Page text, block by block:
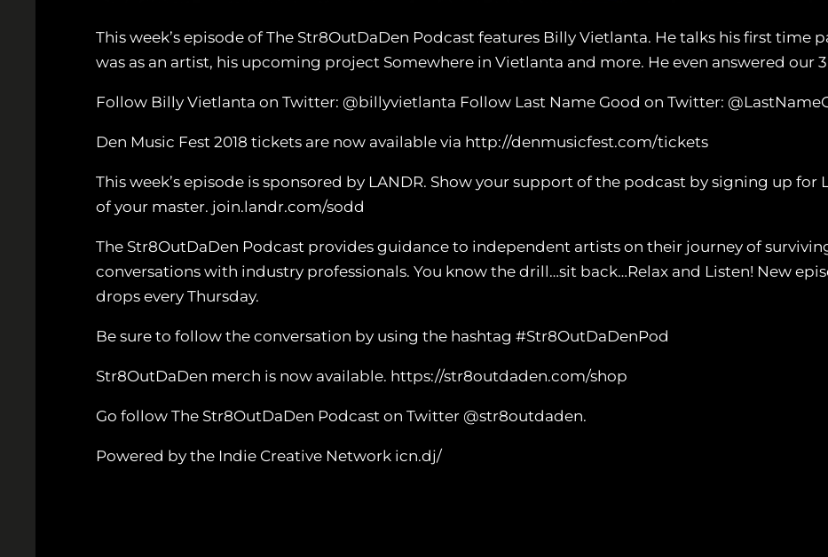
This week’s episode of The Str8OutDaDen Podcast features Billy Vietlanta. He talks his first time
was as an artist, his upcoming project Somewhere in Vietlanta and more. He even answered our 3
Follow Billy Vietlanta on Twitter: @billyvietlanta Follow Last Name Good on Twitter:
Den Music Fest 2018 tickets are now available via http://denmusicfest.com/tickets
This week’s episode is sponsored by LANDR. Show your support of the podcast by signing up for
of your master. join.landr.com/sodd
The Str8OutDaDen Podcast provides guidance to independent artists on their journey of
conversations with industry professionals. You know the drill…sit back…Relax and Listen! New
drops every Thursday.
Be sure to follow the conversation by using the hashtag #Str8OutDaDenPod
Str8OutDaDen merch is now available. https://str8outdaden.com/shop
Go follow The Str8OutDaDen Podcast on Twitter @str8outdaden.
Powered by the Indie Creative Network icn.dj/